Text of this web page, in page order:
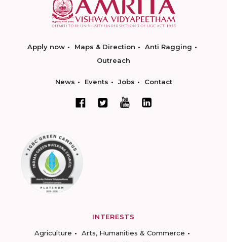
Apply now Maps & Direction
Anti Ragging
Outreach
News Events Jobs Contact
INTERESTS
Agriculture
Arts, Humanities & Commerce